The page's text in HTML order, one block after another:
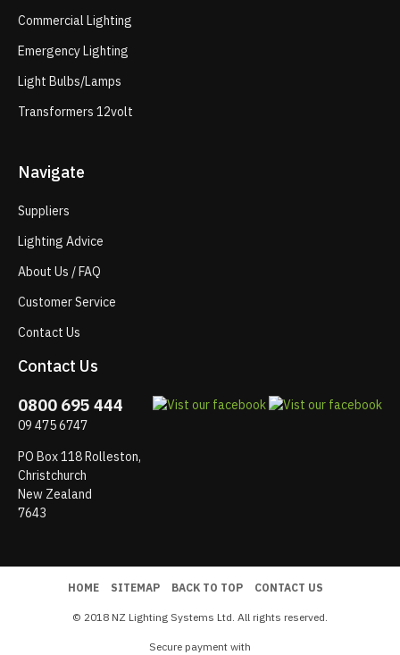
Commercial Lighting
Emergency Lighting
Light Bulbs/Lamps
Transformers 12volt
Navigate
Suppliers
Lighting Advice
About Us / FAQ
Customer Service
Contact Us
Contact Us
0800 695 444
09 475 6747
PO Box 118 Rolleston,
Christchurch
New Zealand
7643
HOME SITEMAP BACK TO TOP CONTACT US
© 2018 NZ Lighting Systems Ltd. All rights reserved.
Secure payment with